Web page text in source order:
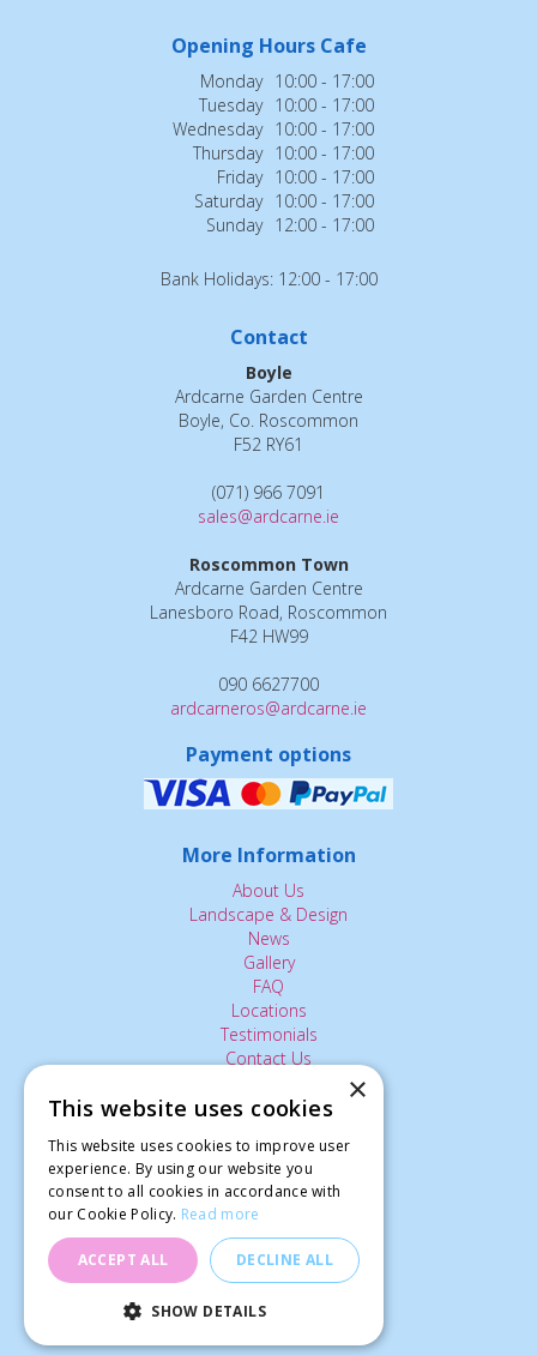
Tray Sturdy 'Planks' (Large)
Opening Hours Cafe
Monday 10:00 - 17:00
Tuesday 10:00 - 17:00
Wednesday 10:00 - 17:00
Thursday 10:00 - 17:00
Friday 10:00 - 17:00
Saturday 10:00 - 17:00
Sunday 12:00 - 17:00
Bank Holidays: 12:00 - 17:00
Contact
Boyle
Ardcarne Garden Centre
Boyle, Co. Roscommon
F52 RY61
(071) 966 7091
sales@ardcarne.ie
Roscommon Town
Ardcarne Garden Centre
Lanesboro Road, Roscommon
F42 HW99
090 6627700
ardcarneros@ardcarne.ie
Payment options
More Information
About Us
Landscape & Design
News
Gallery
FAQ
Locations
Testimonials
Contact Us
The Small Print:
Privacy Policy
Delivery Service
Returns Policy
Terms of Use
© Ardcarne Garden Centre
×
This website uses cookies
This website uses cookies to improve user
experience. By using our website you
consent to all cookies in accordance with
our Cookie Policy. Read more
ACCEPT ALL DECLINE ALL
SHOW DETAILS